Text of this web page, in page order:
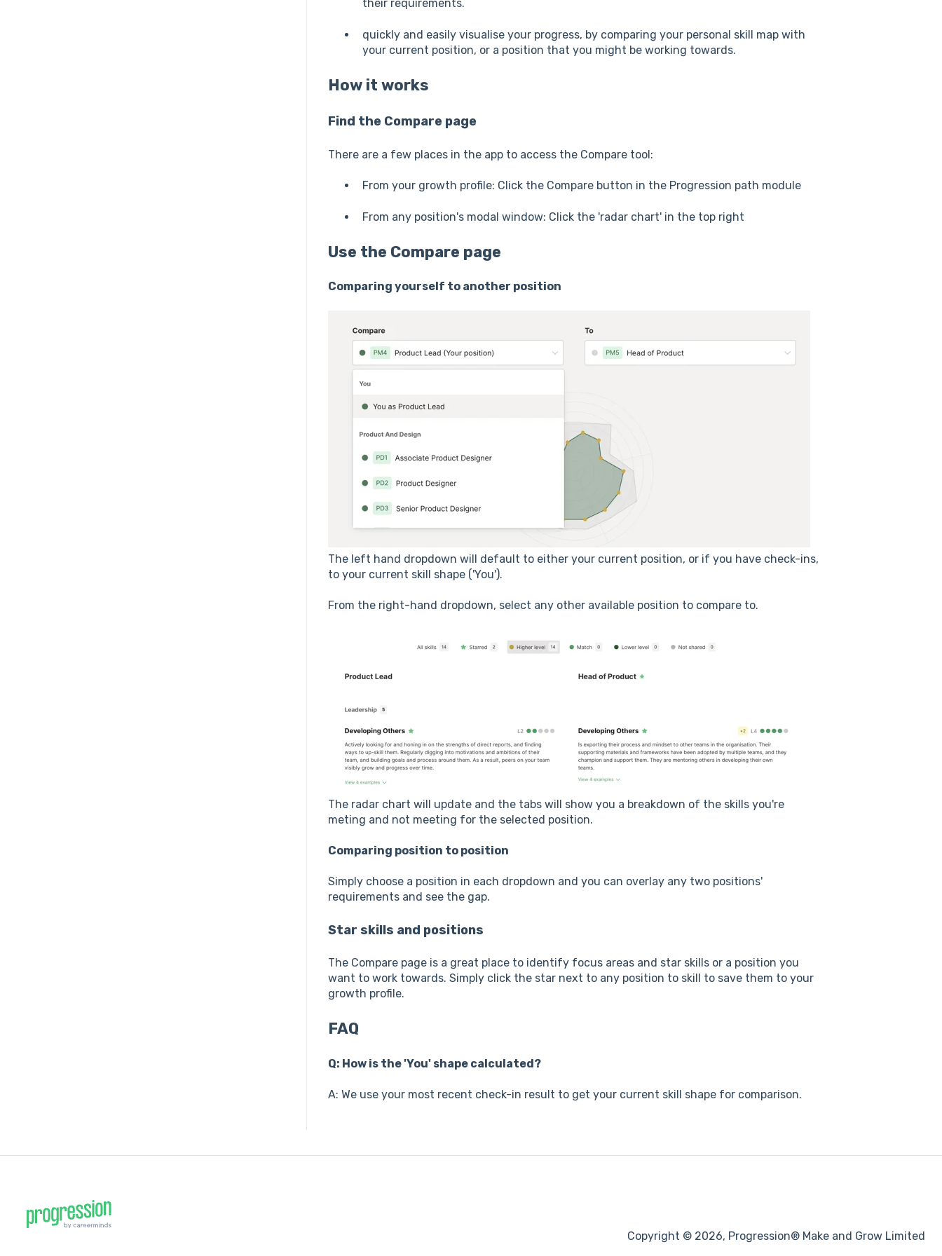
their requirements.
quickly and easily visualise your progress, by comparing your personal skill map with
your current position, or a position that you might be working towards.
How it works
Find the Compare page
There are a few places in the app to access the Compare tool:
From your growth profile: Click the Compare button in the Progression path module
From any position's modal window: Click the 'radar chart' in the top right
Use the Compare page
Comparing yourself to another position
The left hand dropdown will default to either your current position, or if you have check-ins,
to your current skill shape ('You').
From the right-hand dropdown, select any other available position to compare to.
The radar chart will update and the tabs will show you a breakdown of the skills you're
meting and not meeting for the selected position.
Comparing position to position
Simply choose a position in each dropdown and you can overlay any two positions'
requirements and see the gap.
Star skills and positions
The Compare page is a great place to identify focus areas and star skills or a position you
want to work towards. Simply click the star next to any position to skill to save them to your
growth profile.
FAQ
Q: How is the 'You' shape calculated?
A: We use your most recent check-in result to get your current skill shape for comparison.
Copyright © 2026, Progression® Make and Grow Limited